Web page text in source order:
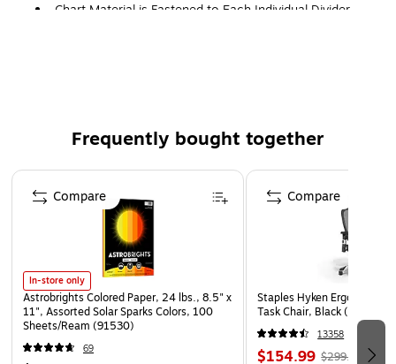
Chart Material is Fastened to Each Individual Divider,
Installation Size: 8.5 X 11 inch
Frequently bought together
Page 1 of 4
In-store only
Astrobrights Colored Paper, 24 lbs., 8.5" x
11", Assorted Solar Sparks Colors, 100
Sheets/Ream (91530)
69
Compare
Staples Hyken Ergonomic
Task Chair, Black
13358
$154.99 $299.99
Compare